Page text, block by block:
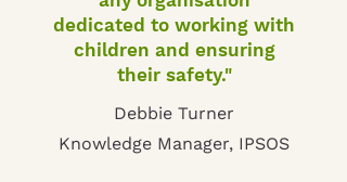
dedicated to working with
children and ensuring
their safety."
Debbie Turner
Knowledge Manager, IPSOS